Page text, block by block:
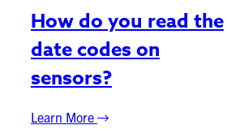
How do you read the
date codes on
sensors?
Learn More